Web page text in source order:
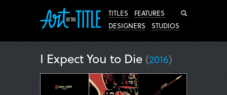
TITLES
FEATURES
DESIGNERS
STUDIOS
I Expect You to Die (2016)